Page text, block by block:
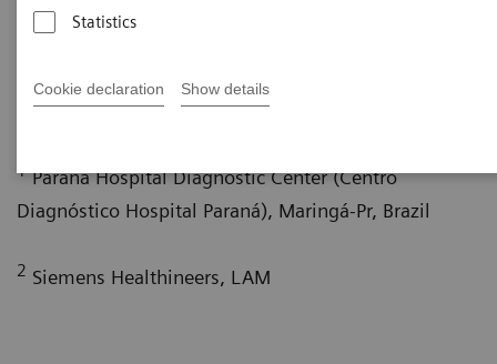
Statistics
Cookie declaration Show details
Julio de Paiva Maia, MD1; Pâmela Bertolazzi, BS
1Paraná Hospital Diagnostic Center (Centro
Diagnóstico Hospital Paraná), Maringá-Pr, Brazil
2 Siemens Healthineers, LAM